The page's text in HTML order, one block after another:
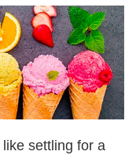
settling for a